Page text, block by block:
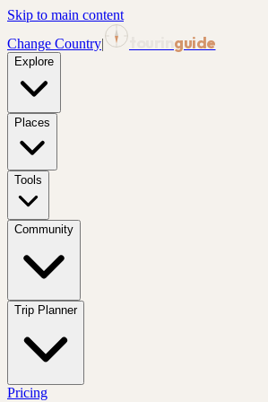
Skip to main content
Change Country| guide
Explore
Places
Tools
Community
Trip Planner
Pricing